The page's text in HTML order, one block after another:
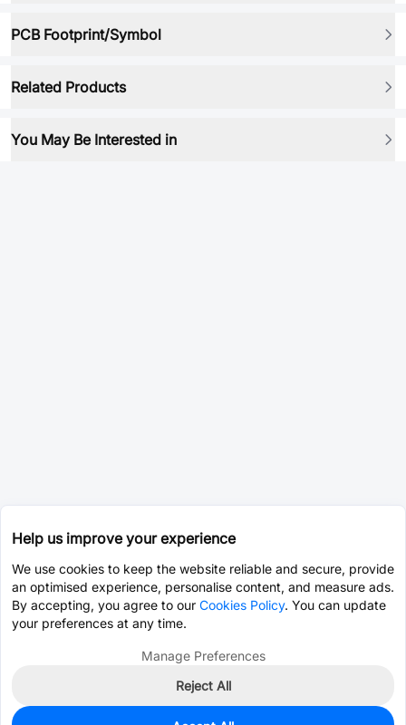
PCB Footprint/Symbol
Related Products
You May Be Interested in
Help us improve your experience
We use cookies to keep the website reliable and secure, provide
an optimised experience, personalise content, and measure ads.
By accepting, you agree to our Cookies Policy. You can update
your preferences at any time.
Manage Preferences
Reject All